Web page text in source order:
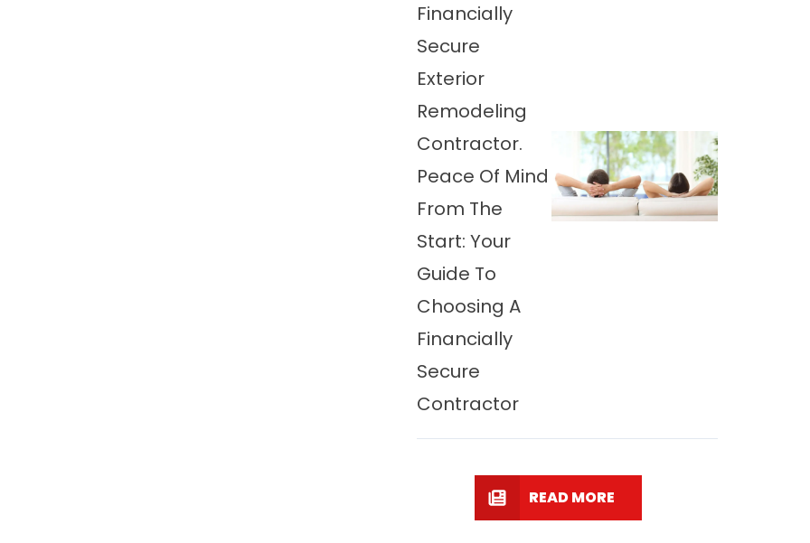
Financially
Secure
Exterior
Remodeling
Contractor.
Peace Of Mind
From The
Start: Your
Guide To
Choosing A
Financially
Secure
Contractor
READ MORE